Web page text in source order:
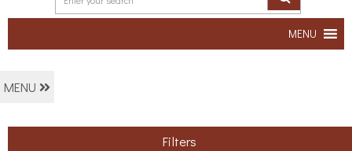
MENU
MENU
Filters